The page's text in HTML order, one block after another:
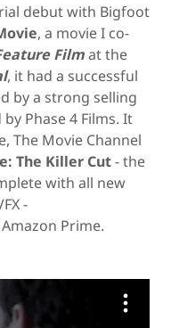
debut with Bigfoot
, a movie I co-
Filmat the
, it had a successful
by a strong selling
Phase 4 Films. It
The Movie Channel
The Killer Cut- the
with all new
-
Prime.